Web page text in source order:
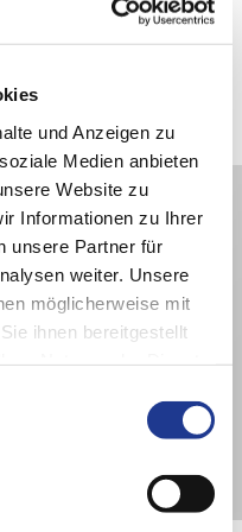
und Anzeigen zu
Medien anbieten
Website zu
Informationen zu Ihrer
unsere Partner für
weiter. Unsere
möglicherweise mit
ihnen bereitgestellt